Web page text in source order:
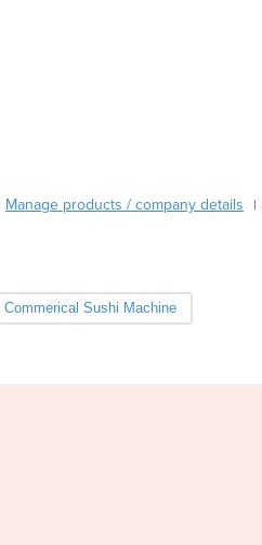
Brunei
Burma
Burundi
Manage products / company details |
Commerical Sushi Machine